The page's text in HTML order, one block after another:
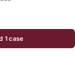
1 case